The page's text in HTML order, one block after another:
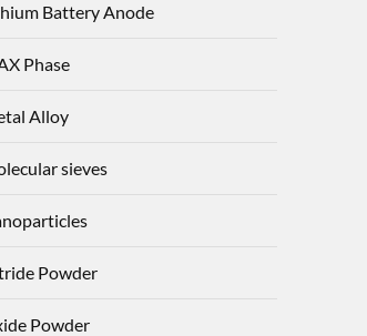
Battery Anode
Phase
Alloy
sieves
Powder
Powder